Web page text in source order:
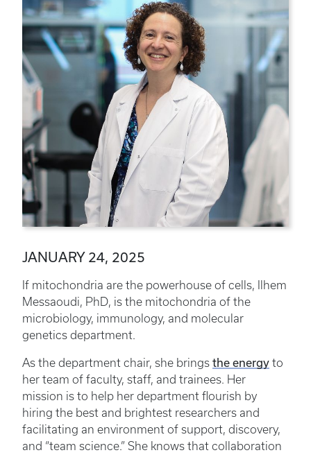
JANUARY 24, 2025
If mitochondria are the powerhouse of cells, Ilhem
Messaoudi, PhD, is the mitochondria of the
microbiology, immunology, and molecular
genetics department.
As the department chair, she brings the energy to
her team of faculty, staff, and trainees. Her
mission is to help her department flourish by
hiring the best and brightest researchers and
facilitating an environment of support, discovery,
and “team science.” She knows that collaboration